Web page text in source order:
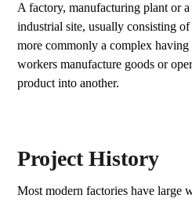
A factory, manufacturing plant or
industrial site, usually consisting
more commonly a complex
workers manufacture goods or
product into another.
Project History
Most modern factories have large